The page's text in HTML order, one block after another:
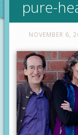
pure-
NOVEMBER 6,